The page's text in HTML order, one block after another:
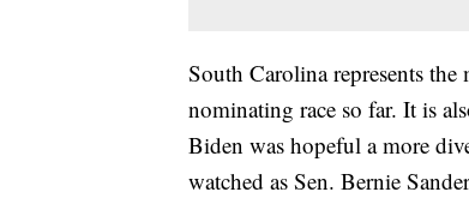
South Carolina represents the
nominating race so far. It is
Biden was hopeful a more
watched as Sen. Bernie